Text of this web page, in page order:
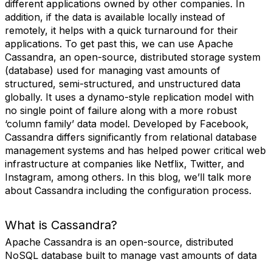
different applications owned by other companies. In
addition, if the data is available locally instead of
remotely, it helps with a quick turnaround for their
applications. To get past this, we can use Apache
Cassandra, an open-source, distributed storage system
(database) used for managing vast amounts of
structured, semi-structured, and unstructured data
globally. It uses a dynamo-style replication model with
no single point of failure along with a more robust
‘column family’ data model. Developed by Facebook,
Cassandra differs significantly from relational database
management systems and has helped power critical web
infrastructure at companies like Netflix, Twitter, and
Instagram, among others. In this blog, we’ll talk more
about Cassandra including the configuration process.
What is Cassandra?
Apache Cassandra is an open-source, distributed
NoSQL database built to manage vast amounts of data